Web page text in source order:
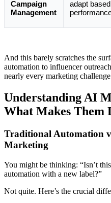
Campaign
Management
adapt
And this barely scratches the
automation to influencer
nearly every marketing
Understanding AI
What Makes Them
Traditional Automation
Marketing
You might be thinking: “Isn’t
automation with a new label?”
Not quite. Here’s the crucial